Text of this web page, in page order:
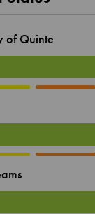
of Quinte